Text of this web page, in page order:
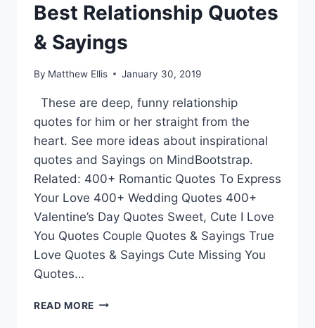
Best Relationship Quotes
& Sayings
By Matthew Ellis January 30, 2019
These are deep, funny relationship
quotes for him or her straight from the
heart. See more ideas about inspirational
quotes and Sayings on MindBootstrap.
Related: 400+ Romantic Quotes To Express
Your Love 400+ Wedding Quotes 400+
Valentine’s Day Quotes Sweet, Cute I Love
You Quotes Couple Quotes & Sayings True
Love Quotes & Sayings Cute Missing You
Quotes…
READ MORE BEST